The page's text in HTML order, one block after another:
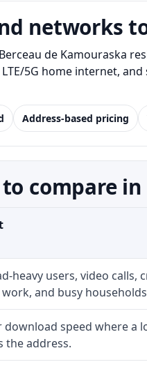
networks
de Kamouraska
LTE/5G home internet,
Address-based pricing
compare
heavy users, video calls,
and busy
speed where a
the address.